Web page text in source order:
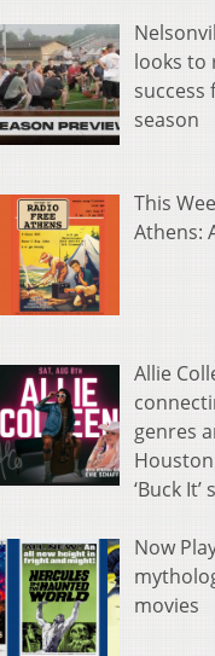
looks to
success
season
This
Athens:
Allie
genres
‘Buck
Now
movies